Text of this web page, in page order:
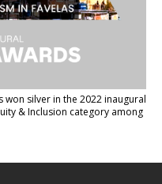
won silver in the 2022 inaugural
& Inclusion category among